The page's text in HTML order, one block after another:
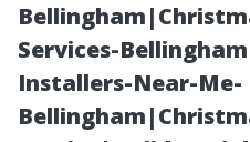
Services-
Installers-Near-Me-